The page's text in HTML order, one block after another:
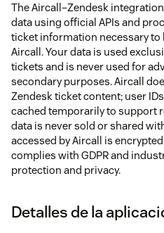
The Aircall–Zendesk
data using official APIs and
ticket information necessary
Aircall. Your data is used
tickets and is never used for
secondary purposes. Aircall
Zendesk ticket content; user
cached temporarily to support
data is never sold or shared
accessed by Aircall is
complies with GDPR and
protection and privacy.
Detalles de la